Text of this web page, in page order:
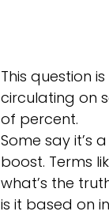
This question
circulating on
of percent.
Some say it’s
boost. Terms
what’s the
is it based on